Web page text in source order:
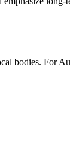
bodies. For